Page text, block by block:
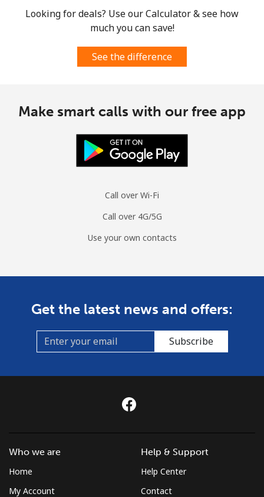
Looking for deals? Use our Calculator & see how
much you can save!
See the difference
Make smart calls with our free app
Call over Wi-Fi
Call over 4G/5G
Use your own contacts
Get the latest news and offers:
Subscribe
Who we are
Home
My Account
Help & Support
Help Center
Contact